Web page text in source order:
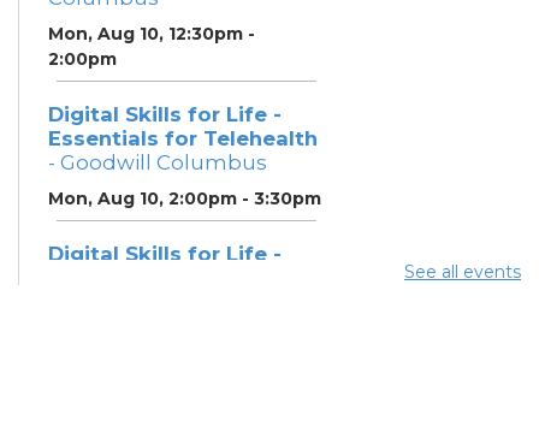
Mon, Aug 10, 12:30pm -
2:00pm
Digital Skills for Life -
Essentials for Telehealth
- Goodwill Columbus
Mon, Aug 10, 2:00pm - 3:30pm
Digital Skills for Life -
See all events